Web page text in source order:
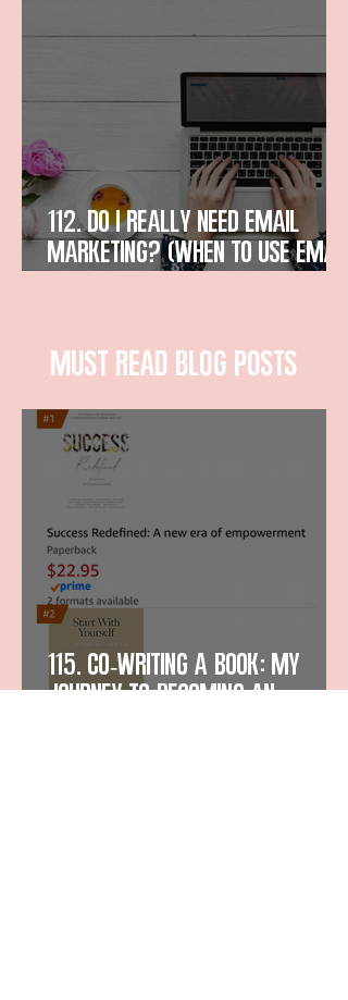
112. Do I Really Need Email
Marketing? (When to Use Email
Must read blog posts
115. Co-Writing a Book: My
Journey to Becoming an